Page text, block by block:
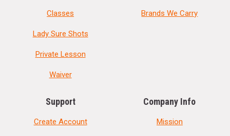
Classes
Lady Sure Shots
Private Lesson
Waiver
Brands We Carry
Support
Create Account
Company Info
Mission